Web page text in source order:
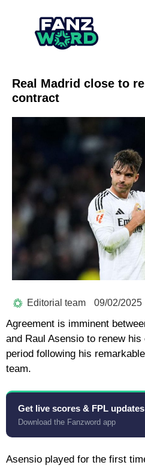
Real Madrid close to
contract
Editorial team 09/02/2025
Agreement is imminent
and Raul Asensio to renew
period following his
team.
Get live scores & FPL updates
Download the Fanzword app
Asensio played for the first